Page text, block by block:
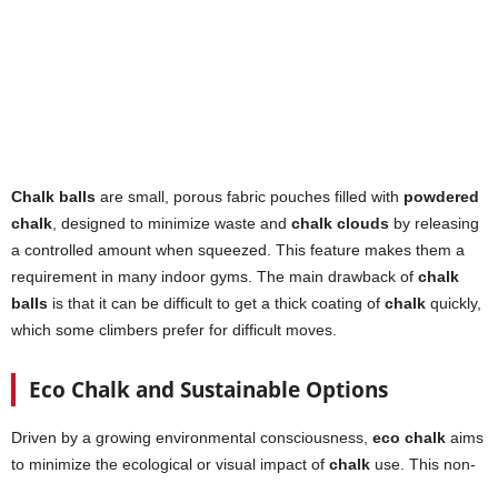
Chalk balls are small, porous fabric pouches filled with powdered
chalk , designed to minimize waste and chalk clouds by releasing
a controlled amount when squeezed. This feature makes them a
requirement in many indoor gyms. The main drawback of chalk
balls is that it can be difficult to get a thick coating of chalk quickly,
which some climbers prefer for difficult moves.
Eco Chalk and Sustainable Options
Driven by a growing environmental consciousness, eco chalk aims
to minimize the ecological or visual impact of chalk use. This non-